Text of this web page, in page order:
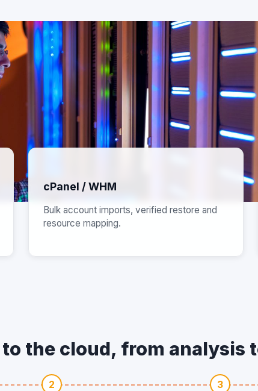
cPanel / WHM
Bulk account imports, verified restore and
resource mapping.
the cloud, from analysis
2 3